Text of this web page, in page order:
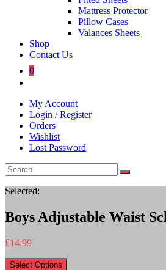
Mattress Protector
Pillow Cases
Valances Sheets
Shop
Contact Us
0
search
My Account
Login / Register
Orders
Wishlist
Lost Password
Selected:
Boys Adjustable Waist
£14.99
Select Options